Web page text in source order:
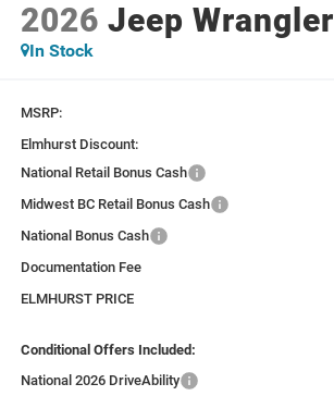
2026 Jeep Wrangler
In Stock
MSRP:
Elmhurst Discount:
National Retail Bonus Cash
Midwest BC Retail Bonus Cash
National Bonus Cash
Documentation Fee
ELMHURST PRICE
Conditional Offers Included:
National 2026 DriveAbility